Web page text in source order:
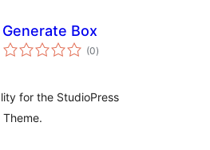
Generate Box
(0total
ratings
)
for the StudioPress